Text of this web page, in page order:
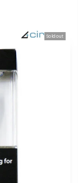
Sold out